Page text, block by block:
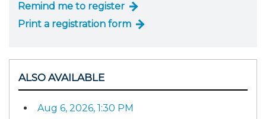
Remind me to register
Print a registration form
ALSO AVAILABLE
Aug 6, 2026, 1:30 PM